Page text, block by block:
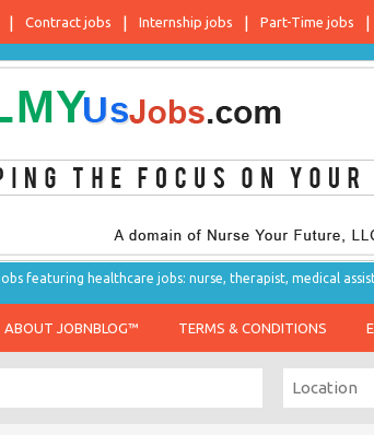
Contract jobs Internship jobs Part-Time jobs
featuring healthcare jobs: nurse, therapist, medical
ABOUT JOBNBLOG™ TERMS & CONDITIONS